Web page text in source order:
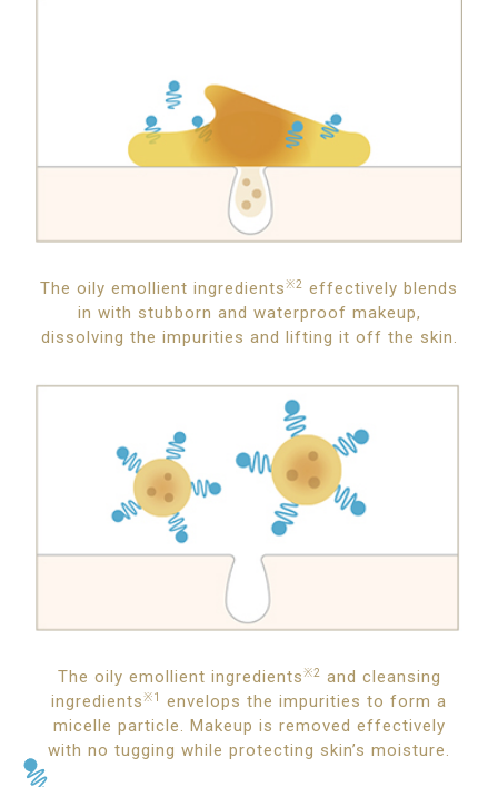
The oily emollient ingredients※2 effectively blends
in with stubborn and waterproof makeup,
dissolving the impurities and lifting it off the skin.
The oily emollient ingredients※2 and cleansing
ingredients※1
envelops the impurities to form a
micelle particle. Makeup is removed effectively
with no tugging while protecting skin’s moisture.